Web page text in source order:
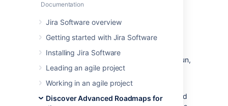
Documentation
Jira Software overview
Getting started with Jira Software
Installing Jira Software
Leading an agile project
Working in an agile project
Discover Advanced Roadmaps for
Monitor progress
Once you’ve created your plan in
Advanced Roadmaps
and the work has begun,
you can track progress of your projects in a
variety of different ways:
Estimates and issues- Track your work based